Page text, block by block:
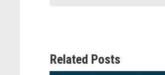
Related Posts